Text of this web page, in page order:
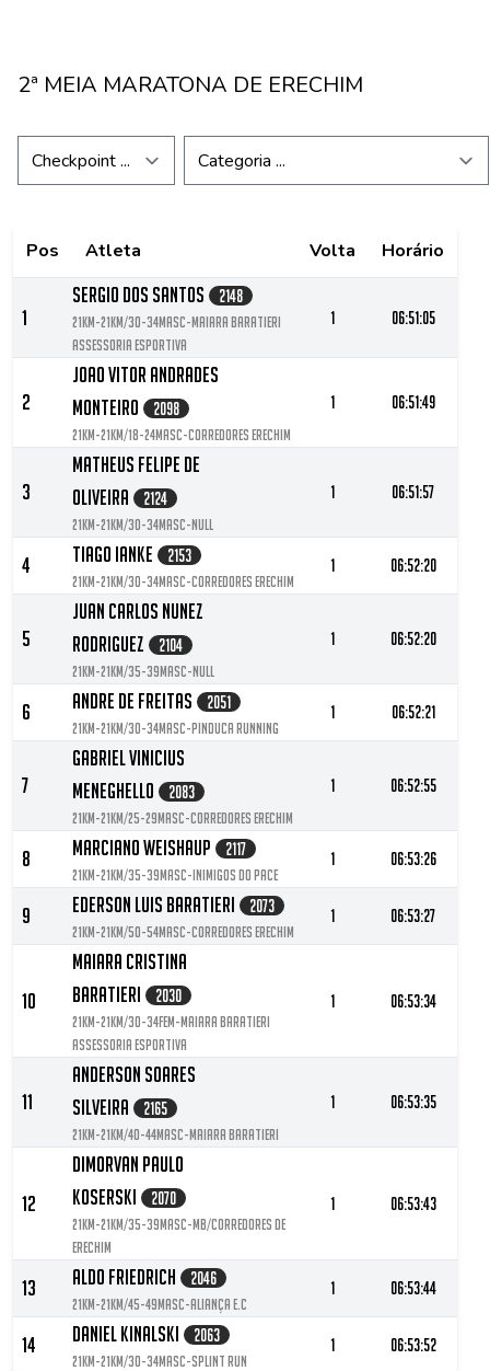
2ª MEIA MARATONA DE ERECHIM
Pos Atleta Volta Horário
1
Sergio Dos Santos 2148
21KM-21KM/30-34MASC-Maiara Baratieri
Assessoria Esportiva
1 06:51:05
2
Joao Vitor Andrades
Monteiro
2098
21KM-21KM/18-24MASC-Corredores Erechim
1 06:51:49
3
Matheus Felipe De
Oliveira
2124
21KM-21KM/30-34MASC-null
1 06:51:57
4 Tiago Ianke 2153
21KM-21KM/30-34MASC-Corredores Erechim
1 06:52:20
5
Juan Carlos Nunez
Rodriguez
2104
21KM-21KM/35-39MASC-null
1 06:52:20
6 Andre De Freitas 2051
21KM-21KM/30-34MASC-Pinduca Running
1 06:52:21
7
Gabriel Vinicius
Meneghello
2083
21KM-21KM/25-29MASC-Corredores erechim
1 06:52:55
8 Marciano Weishaup 2117
21KM-21KM/35-39MASC-Inimigos do Pace
1 06:53:26
9 Ederson Luis Baratieri 2073
21KM-21KM/50-54MASC-Corredores Erechim
1 06:53:27
10
Maiara Cristina
Baratieri
2030
21KM-21KM/30-34FEM-Maiara Baratieri
Assessoria Esportiva
1 06:53:34
11
Anderson Soares
Silveira
2165
21KM-21KM/40-44MASC-Maiara Baratieri
1 06:53:35
12
Dimorvan Paulo
Koserski
2070
21KM-21KM/35-39MASC-Mb/corredores de
Erechim
1 06:53:43
13 Aldo Friedrich 2046
21KM-21KM/45-49MASC-Aliança E.C
1 06:53:44
14 Daniel Kinalski 2063
21KM-21KM/30-34MASC-Splint Run
1 06:53:52